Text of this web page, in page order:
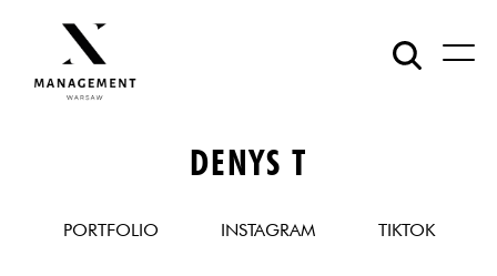
DENYS T
PORTFOLIO INSTAGRAM TIKTOK